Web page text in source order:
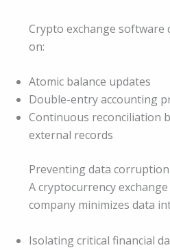
Crypto exchange software
on:
Atomic balance updates
Double-entry accounting
Continuous reconciliation
external records
Preventing data corruption
A cryptocurrency
company minimizes data
Isolating critical financial